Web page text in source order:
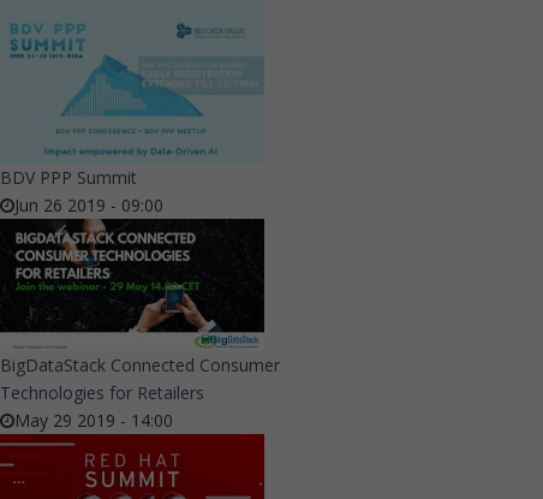
BDV PPP Summit
Jun 26 2019 - 09:00
BigDataStack Connected Consumer
Technologies for Retailers
May 29 2019 - 14:00